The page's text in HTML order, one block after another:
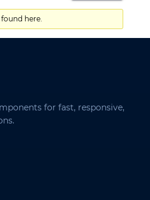
here.
for fast, responsive,